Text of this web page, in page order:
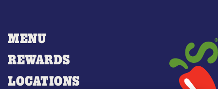
MENU
REWARDS
LOCATIONS